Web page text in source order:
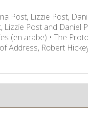
Post, Lizzie Post,
Post and Daniel
(en arabe) • The
Address, Robert